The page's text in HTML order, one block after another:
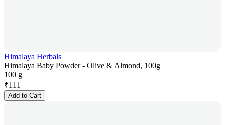
Himalaya Herbals
Himalaya Baby Powder - Olive & Almond, 100g
100 g
₹111
Add to Cart